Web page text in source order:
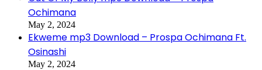
Ochimana
May 2, 2024
Ekweme mp3 Download – Prospa Ochimana Ft.
Osinashi
May 2, 2024